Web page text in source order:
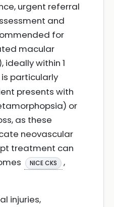
urgent referral
and
for
macular
ideally within 1
is particularly
presents with
or
as these
neovascular
treatment can
NICE CKS ,
injuries,